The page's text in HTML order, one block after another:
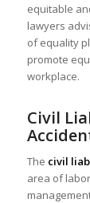
equitable
lawyers
of equality
promote
workplace.
Civil
The civil
area of